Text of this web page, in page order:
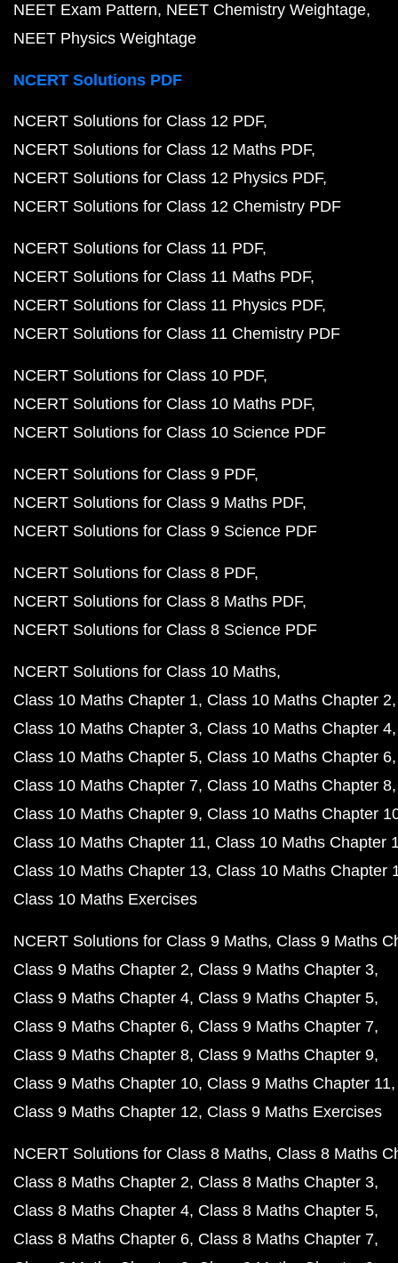
NEET Exam Pattern NEET Chemistry Weightage
NEET Physics Weightage
NCERT Solutions PDF
NCERT Solutions for Class 12 PDF
NCERT Solutions for Class 12 Maths PDF
NCERT Solutions for Class 12 Physics PDF
NCERT Solutions for Class 12 Chemistry PDF
NCERT Solutions for Class 11 PDF
NCERT Solutions for Class 11 Maths PDF
NCERT Solutions for Class 11 Physics PDF
NCERT Solutions for Class 11 Chemistry PDF
NCERT Solutions for Class 10 PDF
NCERT Solutions for Class 10 Maths PDF
NCERT Solutions for Class 10 Science PDF
NCERT Solutions for Class 9 PDF
NCERT Solutions for Class 9 Maths PDF
NCERT Solutions for Class 9 Science PDF
NCERT Solutions for Class 8 PDF
NCERT Solutions for Class 8 Maths PDF
NCERT Solutions for Class 8 Science PDF
NCERT Solutions for Class 10 Maths
Class 10 Maths Chapter 1 Class 10 Maths Chapter 2
Class 10 Maths Chapter 3 Class 10 Maths Chapter 4
Class 10 Maths Chapter 5 Class 10 Maths Chapter 6
Class 10 Maths Chapter 7 Class 10 Maths Chapter 8
Class 10 Maths Chapter 9 Class 10 Maths Chapter
Class 10 Maths Chapter 11 Class 10 Maths Chapter
Class 10 Maths Chapter 13 Class 10 Maths Chapter
Class 10 Maths Exercises
NCERT Solutions for Class 9 Maths Class 9 Maths
Class 9 Maths Chapter 2 Class 9 Maths Chapter 3
Class 9 Maths Chapter 4 Class 9 Maths Chapter 5
Class 9 Maths Chapter 6 Class 9 Maths Chapter 7
Class 9 Maths Chapter 8 Class 9 Maths Chapter 9
Class 9 Maths Chapter 10 Class 9 Maths Chapter 11
Class 9 Maths Chapter 12 Class 9 Maths Exercises
NCERT Solutions for Class 8 Maths Class 8 Maths
Class 8 Maths Chapter 2 Class 8 Maths Chapter 3
Class 8 Maths Chapter 4 Class 8 Maths Chapter 5
Class 8 Maths Chapter 6 Class 8 Maths Chapter 7